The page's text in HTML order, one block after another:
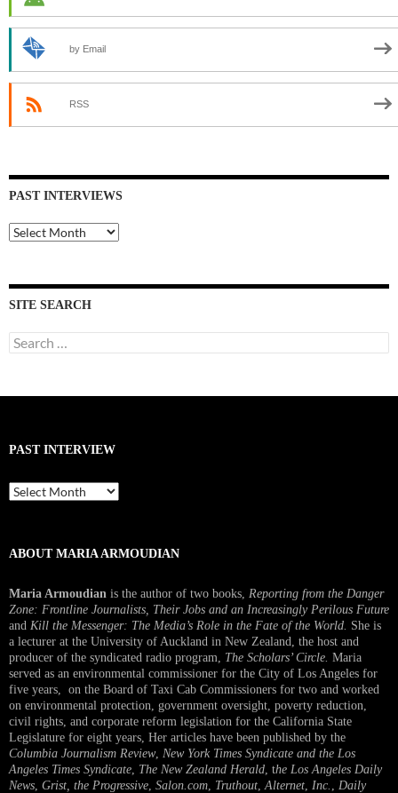
by Email
RSS
PAST INTERVIEWS
Past
Interviews
SITE SEARCH
Search
for:
PAST INTERVIEW
Past
Interview
ABOUT MARIA ARMOUDIAN
Maria Armoudian is the author of two books, Reporting from the Danger
Zone: Frontline Journalists, Their Jobs and an Increasingly Perilous Future
and Kill the Messenger: The Media’s Role in the Fate of the World. She is
a lecturer at the University of Auckland in New Zealand, the host and
producer of the syndicated radio program, The Scholars’ Circle. Maria
served as an environmental commissioner for the City of Los Angeles for
five years, on the Board of Taxi Cab Commissioners for two and worked
on environmental protection, government oversight, poverty reduction,
civil rights, and corporate reform legislation for the California State
Legislature for eight years, Her articles have been published by the
Columbia Journalism Review, New York Times Syndicate and the Los
Angeles Times Syndicate The New Zealand Herald , the Los Angeles Daily
News Grist, the Progressive Salon.com Truthout Alternet Inc.
Daily